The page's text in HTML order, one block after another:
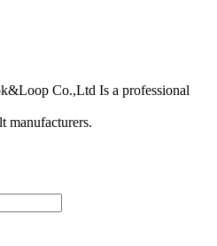
Co.,Ltd Is a professional
manufacturers.